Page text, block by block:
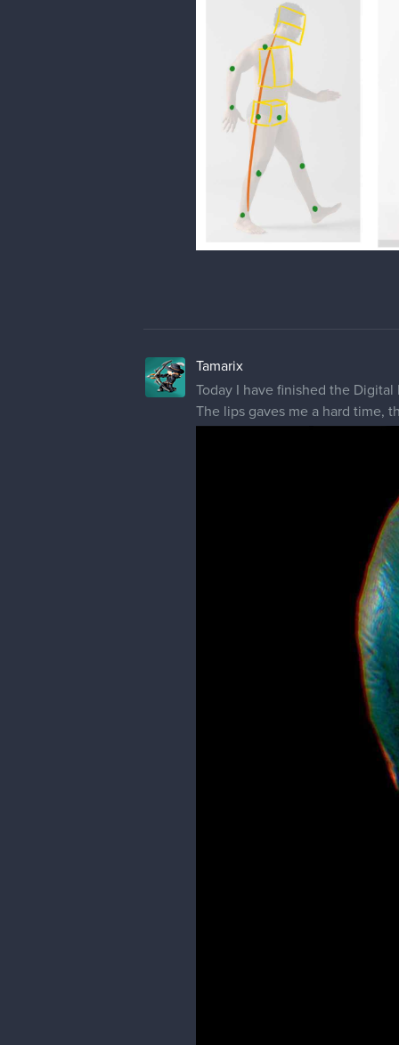
Tamarix
Today I have finished the Digital
The lips gaves me a hard time,